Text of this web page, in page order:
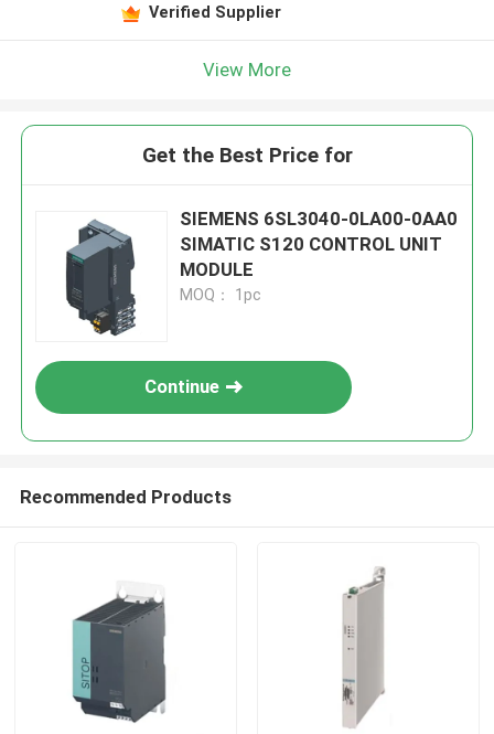
Verified Supplier
View More
Get the Best Price for
SIEMENS 6SL3040-0LA00-0AA0
SIMATIC S120 CONTROL UNIT
MODULE
MOQ： 1pc
Continue
Recommended Products